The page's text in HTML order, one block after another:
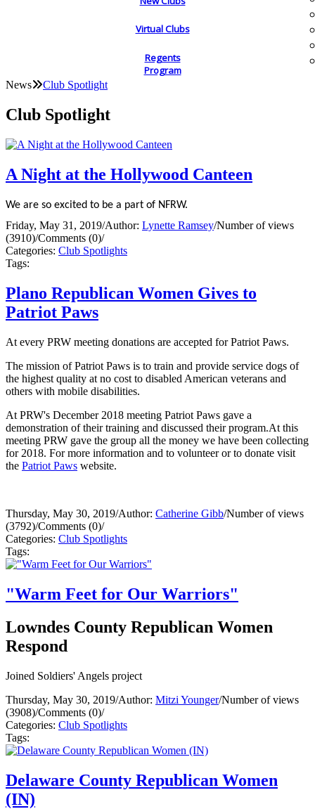
Virtual Clubs
Regents
Program
News Club Spotlight
Club Spotlight
A Night at the Hollywood Canteen
We are so excited to be a part of NFRW.
Friday, May 31, 2019/Author: Lynette Ramsey/Number of views
(3910)/Comments (0)/
Categories: Club Spotlights
Tags:
Plano Republican Women Gives to
Patriot Paws
At every PRW meeting donations are accepted for Patriot Paws.
The mission of Patriot Paws is to train and provide service dogs of
the highest quality at no cost to disabled American veterans and
others with mobile disabilities.
At PRW's December 2018 meeting Patriot Paws gave a
demonstration of their training and discussed their program.At this
meeting PRW gave the group all the money we have been collecting
for 2018. For more information and to volunteer or to donate visit
the Patriot Paws website.
Thursday, May 30, 2019/Author: Catherine Gibb/Number of views
(3792)/Comments (0)/
Categories: Club Spotlights
Tags:
"Warm Feet for Our Warriors"
Lowndes County Republican Women
Respond
Joined Soldiers' Angels project
Thursday, May 30, 2019/Author: Mitzi Younger/Number of views
(3908)/Comments (0)/
Categories: Club Spotlights
Tags:
Delaware County Republican Women
(IN)